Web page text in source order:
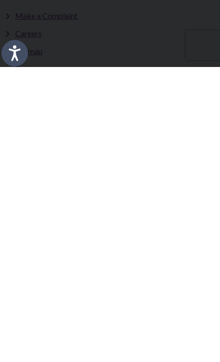
Make a Complaint
Careers
Sitemap
Tenders